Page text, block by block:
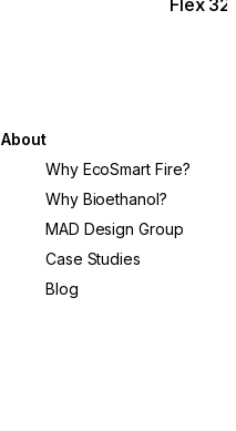
Flex
About
Why EcoSmart Fire?
Why Bioethanol?
MAD Design Group
Case Studies
Blog